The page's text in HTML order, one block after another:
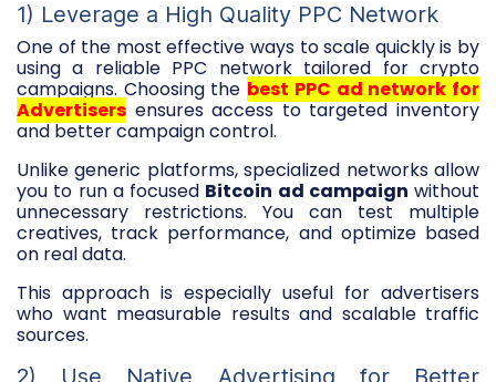
1) Leverage a High Quality PPC Network
One of the most effective ways to scale quickly is by
using a reliable PPC network tailored for crypto
campaigns. Choosing the best PPC ad network for
Advertisers ensures access to targeted inventory
and better campaign control.
Unlike generic platforms, specialized networks allow
you to run a focused Bitcoin ad campaign without
unnecessary restrictions. You can test multiple
creatives, track performance, and optimize based
on real data.
This approach is especially useful for advertisers
who want measurable results and scalable traffic
sources.
2) Use Native Advertising for Better